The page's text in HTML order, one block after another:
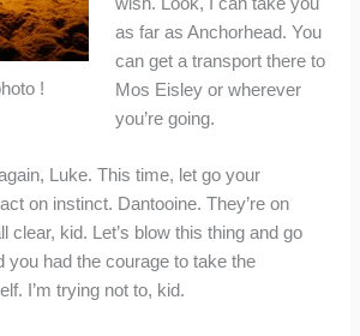
!
as far as Anchorhead. You
can get a transport there to
Mos Eisley or wherever
you’re going.
Luke. This time, let go your
on instinct. Dantooine. They’re on
clear, kid. Let’s blow this thing and go
you had the courage to take the
I’m trying not to, kid.